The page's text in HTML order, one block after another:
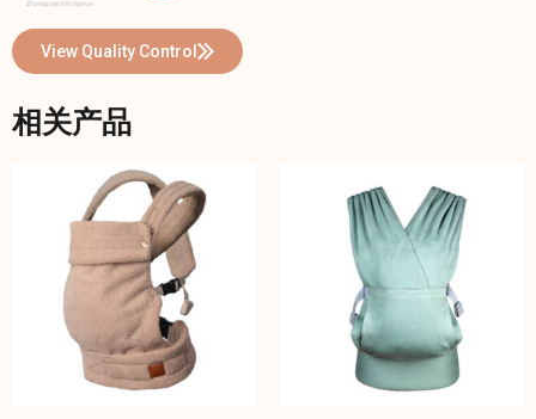
View Quality Control
相关产品